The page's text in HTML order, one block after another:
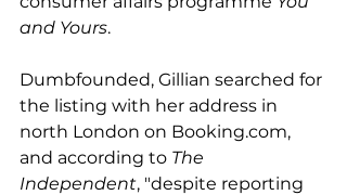
and Yours.
Dumbfounded, Gillian searched for
the listing with her address in
north London on Booking.com,
and according to The
Independent, "despite reporting